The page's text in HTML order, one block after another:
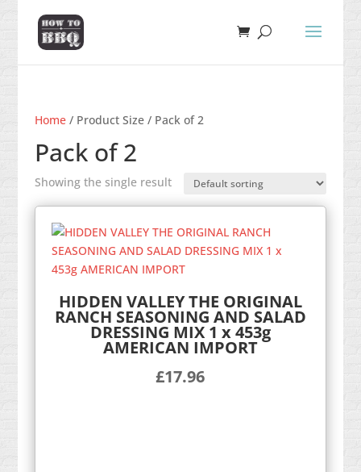
Home/ Product Size / Pack of 2
Pack of 2
Showing the single result
HIDDEN VALLEY THE ORIGINAL
RANCH SEASONING AND SALAD
DRESSING MIX 1 x 453g
AMERICAN IMPORT
£17.96